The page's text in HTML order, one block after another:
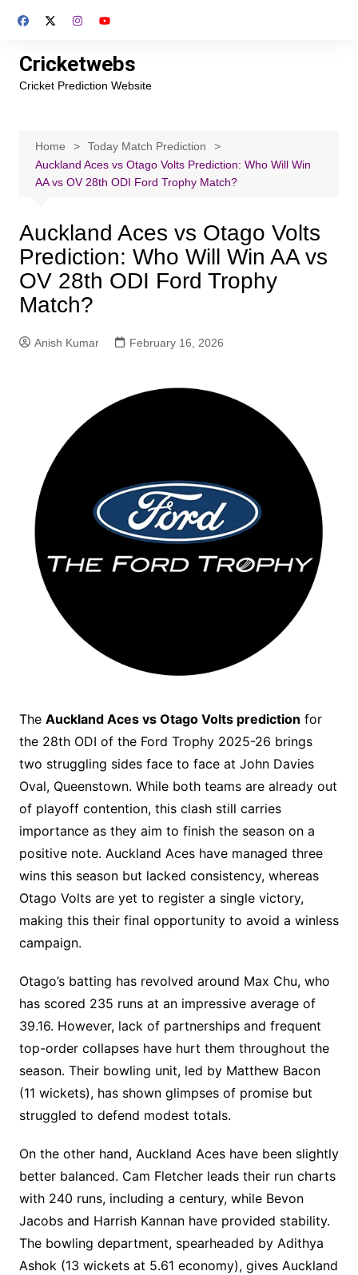
Cricketwebs
Cricket Prediction Website
Home
Today Match Prediction
Auckland Aces vs Otago Volts Prediction: Who Will Win
AA vs OV 28th ODI Ford Trophy Match?
Auckland Aces vs Otago Volts
Prediction: Who Will Win AA vs
OV 28th ODI Ford Trophy
Match?
Anish Kumar February 16, 2026
The Auckland Aces vs Otago Volts prediction for
the 28th ODI of the Ford Trophy 2025-26 brings
two struggling sides face to face at John Davies
Oval, Queenstown. While both teams are already out
of playoff contention, this clash still carries
importance as they aim to finish the season on a
positive note. Auckland Aces have managed three
wins this season but lacked consistency, whereas
Otago Volts are yet to register a single victory,
making this their final opportunity to avoid a winless
campaign.
Otago’s batting has revolved around Max Chu, who
has scored 235 runs at an impressive average of
39.16. However, lack of partnerships and frequent
top-order collapses have hurt them throughout the
season. Their bowling unit, led by Matthew Bacon
(11 wickets), has shown glimpses of promise but
struggled to defend modest totals.
On the other hand, Auckland Aces have been slightly
better balanced. Cam Fletcher leads their run charts
with 240 runs, including a century, while Bevon
Jacobs and Harrish Kannan have provided stability.
The bowling department, spearheaded by Adithya
Ashok (13 wickets at 5.61 economy), gives Auckland